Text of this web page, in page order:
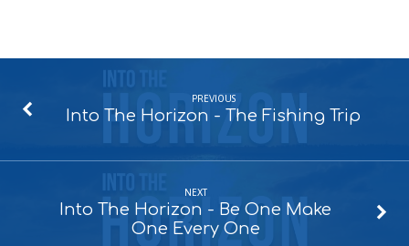
PREVIOUS
Into The Horizon - The Fishing Trip
NEXT
Into The Horizon - Be One Make
One Every One